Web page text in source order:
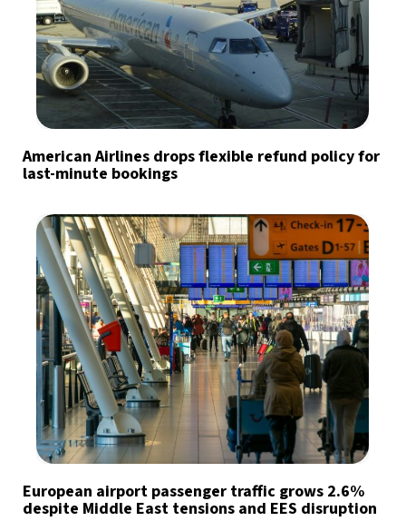
American Airlines drops flexible refund policy for
last-minute bookings
European airport passenger traffic grows 2.6%
despite Middle East tensions and EES disruption